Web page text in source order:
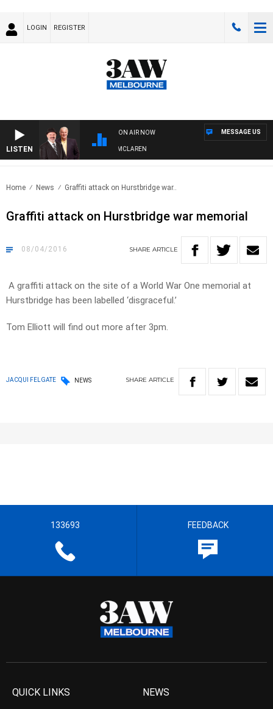
LOGIN REGISTER
LISTEN
ON AIR NOW
WITH SIMON OWENS & ANDREW MCLAREN
MESSAGE US
Home News Graffiti attack on Hurstbridge war..
Graffiti attack on Hurstbridge war memorial
08/04/2016 SHARE ARTICLE
A graffiti attack on the site of a World War One memorial at
Hurstbridge has been labelled ‘disgraceful.’
Tom Elliott will find out more after 3pm.
JACQUI FELGATE NEWS SHARE ARTICLE
133693 FEEDBACK
QUICK LINKS NEWS